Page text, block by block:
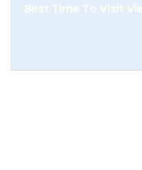
Best Time To Visit